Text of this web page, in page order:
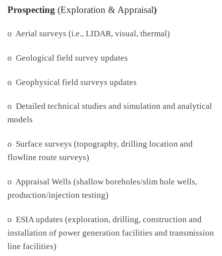
Prospecting (Exploration & Appraisal)
o Aerial surveys (i.e., LIDAR, visual, thermal)
o Geological field survey updates
o Geophysical field surveys updates
o Detailed technical studies and simulation and analytical
models
o Surface surveys (topography, drilling location and
flowline route surveys)
o Appraisal Wells (shallow boreholes/slim hole wells,
production/injection testing)
o ESIA updates (exploration, drilling, construction and
installation of power generation facilities and transmission
line facilities)